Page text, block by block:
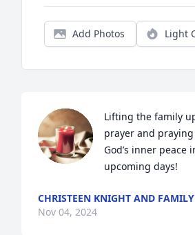
Add Photos Light
Lifting the family
prayer and
God’s inner peace
upcoming days!
CHRISTEEN KNIGHT AND FAMILY
Nov 04, 2024